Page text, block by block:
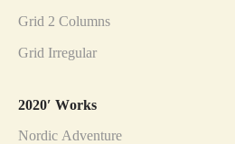
Grid 2 Columns
Grid Irregular
2020′ Works
Nordic Adventure